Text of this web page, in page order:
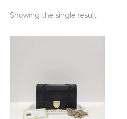
Showing the single result